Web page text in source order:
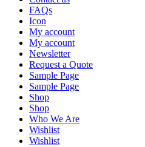
FAQs
Icon
My account
My account
Newsletter
Request a Quote
Sample Page
Sample Page
Shop
Shop
Who We Are
Wishlist
Wishlist